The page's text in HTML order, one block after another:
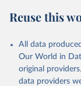
Reuse this
All data
Our World in
original
data providers